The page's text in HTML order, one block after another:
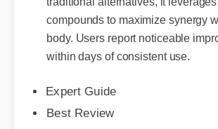
traditional alternatives, it
compounds to maximize synergy
body. Users report noticeable
Expert Guide
Best Review
Official Update